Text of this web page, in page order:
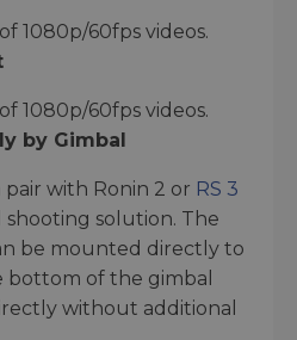
1080p/60fps videos.
1080p/60fps videos.
by Gimbal
pair with Ronin 2 or RS 3
shooting solution. The
be mounted directly to
bottom of the gimbal
without additional